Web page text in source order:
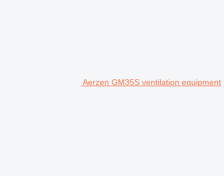
Aerzen GM35S ventilation equipment